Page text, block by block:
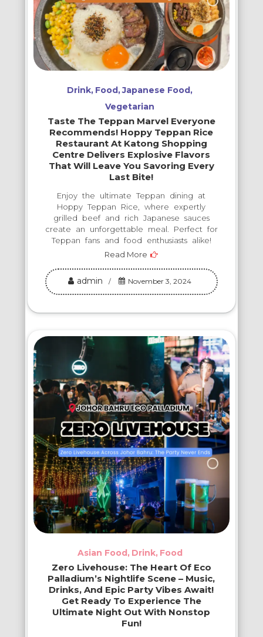
Drink Food Japanese Food
Vegetarian
Taste The Teppan Marvel Everyone
Recommends! Hoppy Teppan Rice
Restaurant At Katong Shopping
Centre Delivers Explosive Flavors
That Will Leave You Savoring Every
Last Bite!
Enjoy the ultimate Teppan dining at
Hoppy Teppan Rice, where expertly
grilled beef and rich Japanese sauces
create an unforgettable meal. Perfect for
Teppan fans and food enthusiasts alike!
Read More
admin November 3, 2024
Asian Food Drink Food
Zero Livehouse: The Heart Of Eco
Palladium’s Nightlife Scene – Music,
Drinks, And Epic Party Vibes Await!
Get Ready To Experience The
Ultimate Night Out With Nonstop
Fun!